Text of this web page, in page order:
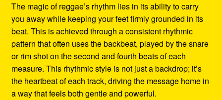
The magic of reggae’s rhythm lies in its ability to carry
you away while keeping your feet firmly grounded in its
beat. This is achieved through a consistent rhythmic
pattern that often uses the backbeat, played by the snare
or rim shot on the second and fourth beats of each
measure. This rhythmic style is not just a backdrop; it’s
the heartbeat of each track, driving the message home in
a way that feels both gentle and powerful.